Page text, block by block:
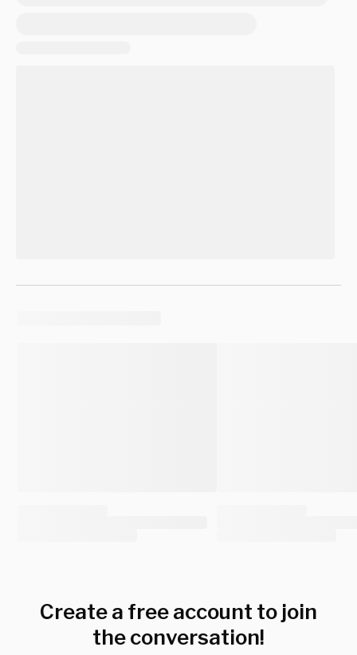
Create a free account to join
the conversation!